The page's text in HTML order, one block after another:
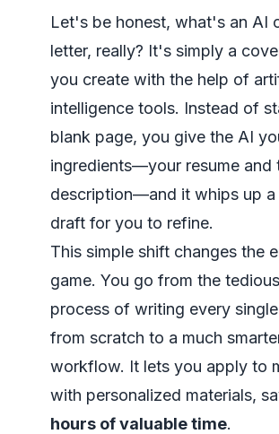
Let's be honest, what's an AI
letter, really? It's simply a
you create with the help of
intelligence tools. Instead of
blank page, you give the AI
ingredients—your resume and
description—and it whips up a
draft for you to refine.
This simple shift changes the
game. You go from the
process of writing every
from scratch to a much
workflow. It lets you apply to
with personalized materials,
hours of valuable time.